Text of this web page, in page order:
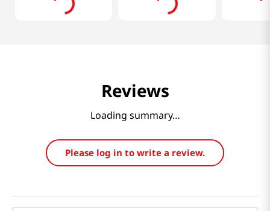
Reviews
Loading summary…
Please log in to write a review.